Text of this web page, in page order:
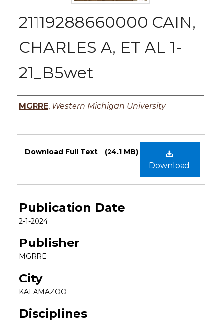
21119288660000 CAIN,
CHARLES A, ET AL 1-
21_B5wet
Authors
MGRRE, Western Michigan University
Files
Download
Download Full Text (24.1 MB)
Publication Date
2-1-2024
Publisher
MGRRE
City
KALAMAZOO
Disciplines